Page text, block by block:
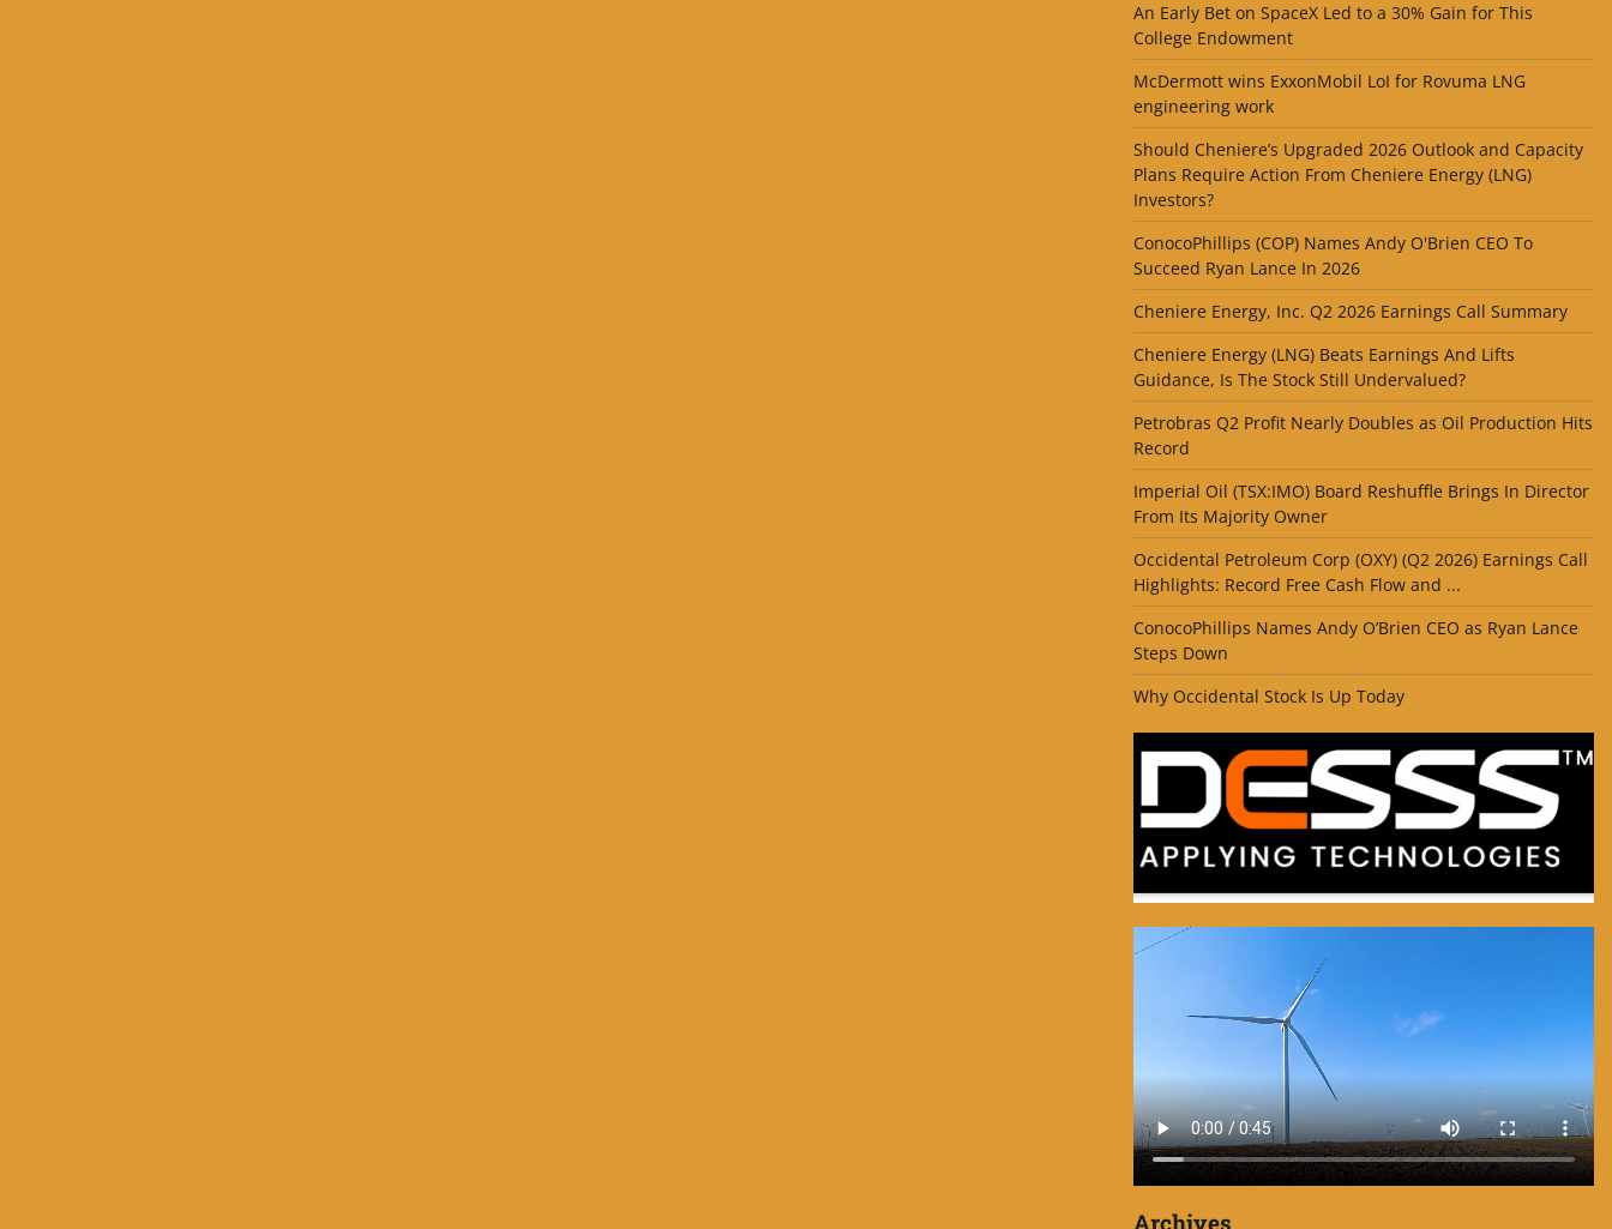
An Early Bet on SpaceX Led to a 30% Gain for This
College Endowment
McDermott wins ExxonMobil LoI for Rovuma LNG
engineering work
Should Cheniere’s Upgraded 2026 Outlook and Capacity
Plans Require Action From Cheniere Energy (LNG)
Investors?
ConocoPhillips (COP) Names Andy O'Brien CEO To
Succeed Ryan Lance In 2026
Cheniere Energy, Inc. Q2 2026 Earnings Call Summary
Cheniere Energy (LNG) Beats Earnings And Lifts
Guidance, Is The Stock Still Undervalued?
Petrobras Q2 Profit Nearly Doubles as Oil Production Hits
Record
Imperial Oil (TSX:IMO) Board Reshuffle Brings In Director
From Its Majority Owner
Occidental Petroleum Corp (OXY) (Q2 2026) Earnings Call
Highlights: Record Free Cash Flow and ...
ConocoPhillips Names Andy O’Brien CEO as Ryan Lance
Steps Down
Why Occidental Stock Is Up Today
Archives